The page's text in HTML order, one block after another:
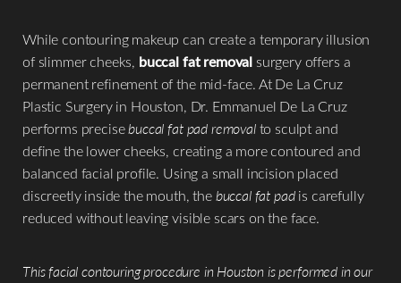
While contouring makeup can create a temporary illusion
of slimmer cheeks, buccal fat removal surgery offers a
permanent refinement of the mid-face. At De La Cruz
Plastic Surgery in Houston, Dr. Emmanuel De La Cruz
performs precisebuccal fat pad removalto sculpt and
define the lower cheeks, creating a more contoured and
balanced facial profile. Using a small incision placed
discreetly inside the mouth, thebuccal fat padis carefully
reduced without leaving visible scars on the face.
This facial contouring procedure in Houston is performed in our
◑
Contrast Mode Highlight Links